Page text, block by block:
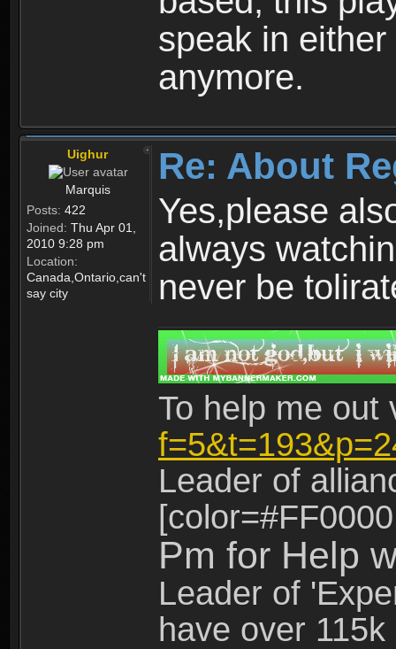
speak in
anymore.
Uighur
Marquis
Posts: 422
Joined: Thu Apr 01,
2010 9:28 pm
Location:
Canada,Ontario,can't
say city
Re: About
Yes,please
always
never be
To help me
Leader of
Pm for Help
Leader of
have over